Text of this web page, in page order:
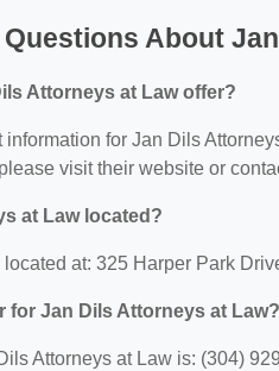
About
Attorneys at Law offer?
for Jan Dils
visit their website or
at Law located?
at: 325 Harper Park
for Jan Dils Attorneys at Law?
Attorneys at Law is: (304)